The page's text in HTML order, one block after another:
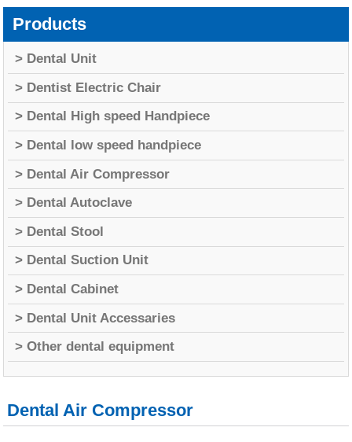
Products
> Dental Unit
> Dentist Electric Chair
> Dental High speed Handpiece
> Dental low speed handpiece
> Dental Air Compressor
> Dental Autoclave
> Dental Stool
> Dental Suction Unit
> Dental Cabinet
> Dental Unit Accessaries
> Other dental equipment
Dental Air Compressor